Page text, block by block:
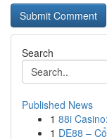
Search
Published News
1 88i
1 DE88 –